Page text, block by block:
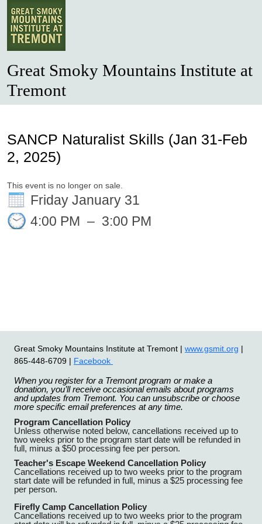
Great Smoky Mountains Institute at
Tremont
SANCP Naturalist Skills (Jan 31-Feb
2, 2025)
This event is no longer on sale.
Friday January 31
4:00 PM – 3:00 PM
Great Smoky Mountains Institute at Tremont | www.gsmit.org |
865-448-6709 | Facebook
When you register for a Tremont program or make a
donation, you’ll receive occasional emails about programs
and updates from Tremont. You can unsubscribe or choose
more specific email preferences at any time.
Program Cancellation Policy
Unless otherwise noted below, cancellations received up to
two weeks prior to the program start date will be refunded in
full, minus a $50 processing fee per person.
Teacher's Escape Weekend Cancellation Policy
Cancellations received up to two weeks prior to the program
start date will be refunded in full, minus a $25 processing fee
per person.
Firefly Camp Cancellation Policy
Cancellations received up to two weeks prior to the program